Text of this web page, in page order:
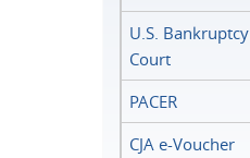
U.S. Bankruptcy
Court
PACER
CJA e-Voucher